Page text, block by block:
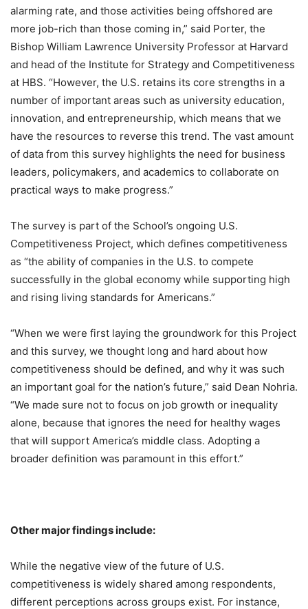
alarming rate, and those activities being offshored are
more job-rich than those coming in,” said Porter, the
Bishop William Lawrence University Professor at Harvard
and head of the Institute for Strategy and Competitiveness
at HBS. “However, the U.S. retains its core strengths in a
number of important areas such as university education,
innovation, and entrepreneurship, which means that we
have the resources to reverse this trend. The vast amount
of data from this survey highlights the need for business
leaders, policymakers, and academics to collaborate on
practical ways to make progress.”
The survey is part of the School’s ongoing U.S.
Competitiveness Project, which defines competitiveness
as “the ability of companies in the U.S. to compete
successfully in the global economy while supporting high
and rising living standards for Americans.”
“When we were first laying the groundwork for this Project
and this survey, we thought long and hard about how
competitiveness should be defined, and why it was such
an important goal for the nation’s future,” said Dean Nohria.
“We made sure not to focus on job growth or inequality
alone, because that ignores the need for healthy wages
that will support America’s middle class. Adopting a
broader definition was paramount in this effort.”
Other major findings include:
While the negative view of the future of U.S.
competitiveness is widely shared among respondents,
different perceptions across groups exist. For instance,